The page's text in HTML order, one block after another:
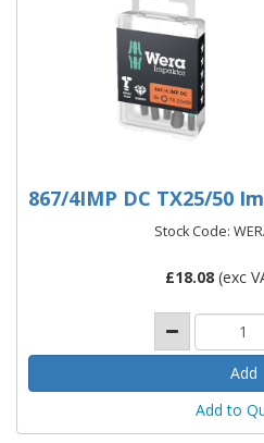
867/4IMP DC TX25/50
Stock Code:
£18.08(exc
Add to